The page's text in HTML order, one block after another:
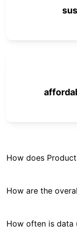
How does
How are the
How often is data